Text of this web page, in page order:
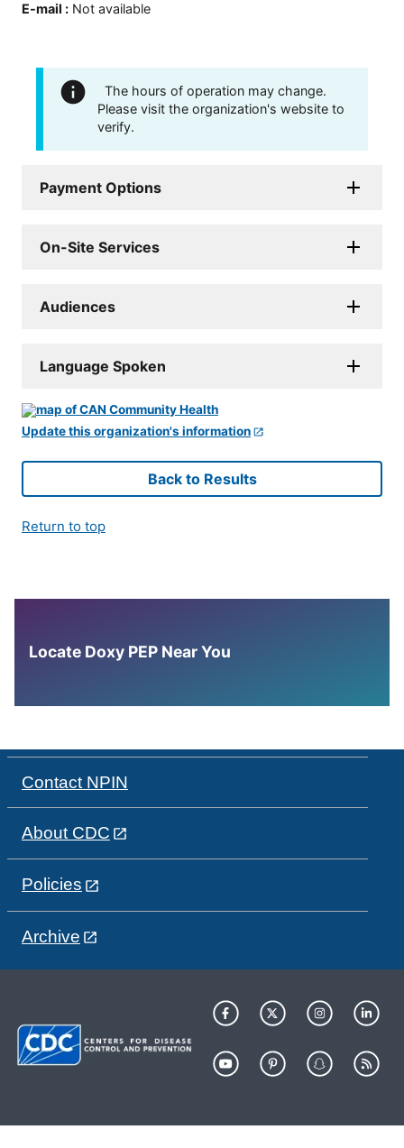
E-mail : Not available
The hours of operation may change.
Please visit the organization's website to
verify.
Payment Options
On-Site Services
Audiences
Language Spoken
Update this organization's information
Back to Results
Return to top
Locate Doxy PEP Near You
Contact NPIN
About CDC
Policies
Archive